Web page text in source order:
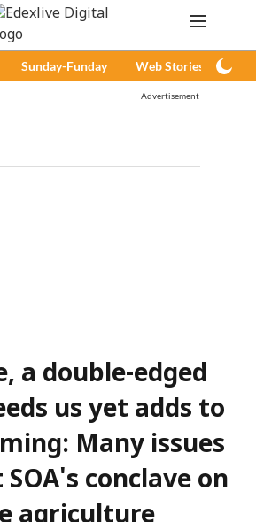
Sunday-Funday Web Stories
Advertisement
a double-edged
us yet adds to
Many issues
conclave on